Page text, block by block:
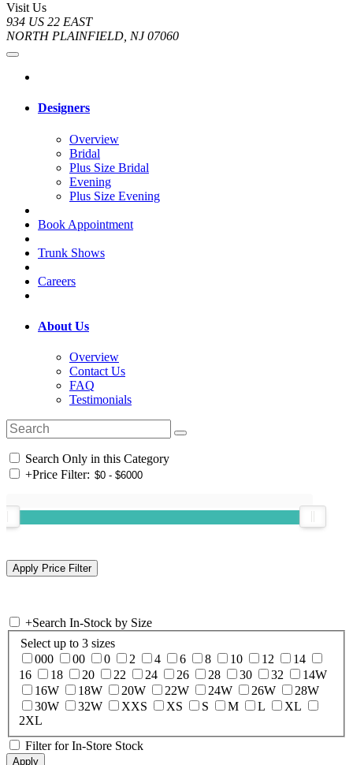
Visit Us
934 US 22 EAST
NORTH PLAINFIELD, NJ 07060
Designers
Overview
Bridal
Plus Size Bridal
Evening
Plus Size Evening
Book Appointment
Trunk Shows
Careers
About Us
Overview
Contact Us
FAQ
Testimonials
Search Only in this Category
+Price Filter:
+Search In-Stock by Size
Select up to 3 sizes
000
00 0 2 4 6 8 10 12
14
16
18 20 22 24 26 28 30 32
14W
16W
18W 20W 22W 24W 26W
28W
30W
32W XXS XS S M L
XL
2XL
Filter for In-Store Stock